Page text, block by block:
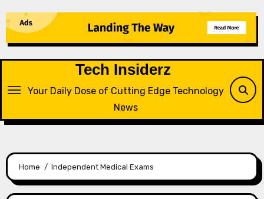
to
content
Tech Insiderz
Your Daily Dose of Cutting Edge Technology
News
Home Independent Medical Exams